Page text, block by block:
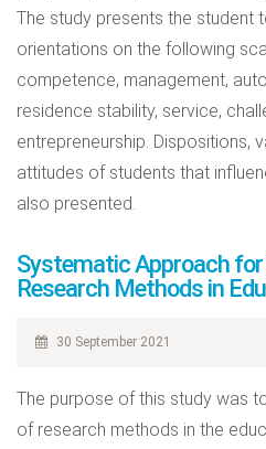
The study presents the student
orientations on the following
competence, management,
residence stability, service,
entrepreneurship. Dispositions,
attitudes of students that
also presented.
Systematic Approach
Research Methods in
30 September 2021
The purpose of this study was
of research methods in the